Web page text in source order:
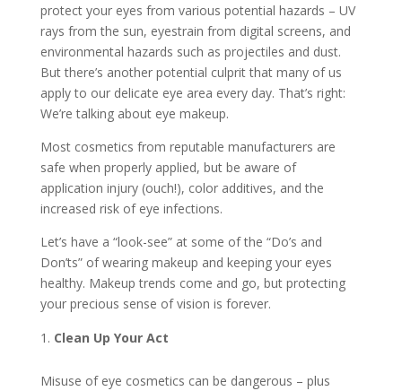
protect your eyes from various potential hazards – UV
rays from the sun, eyestrain from digital screens, and
environmental hazards such as projectiles and dust.
But there’s another potential culprit that many of us
apply to our delicate eye area every day. That’s right:
We’re talking about eye makeup.
Most cosmetics from reputable manufacturers are
safe when properly applied, but be aware of
application injury (ouch!), color additives, and the
increased risk of eye infections.
Let’s have a “look-see” at some of the “Do’s and
Don’ts” of wearing makeup and keeping your eyes
healthy. Makeup trends come and go, but protecting
your precious sense of vision is forever.
Clean Up Your Act
Misuse of eye cosmetics can be dangerous – plus